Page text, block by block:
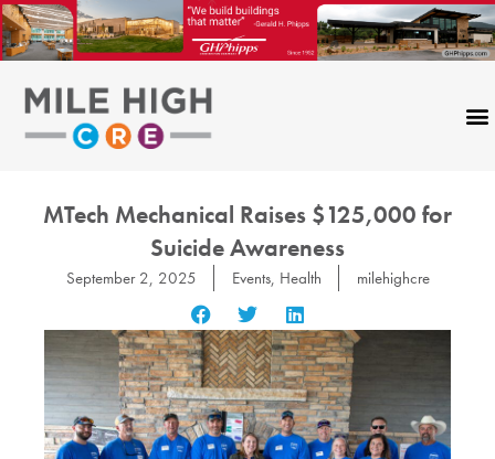
Skip
to
content
MTech Mechanical Raises $125,000 for
Suicide Awareness
September 2, 2025 Events, Health milehighcre